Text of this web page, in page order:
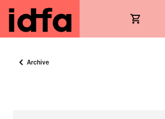
Archive